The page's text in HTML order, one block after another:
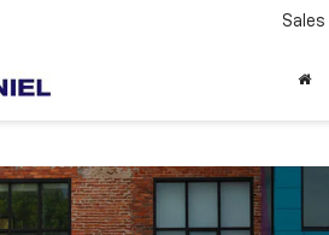
Sales